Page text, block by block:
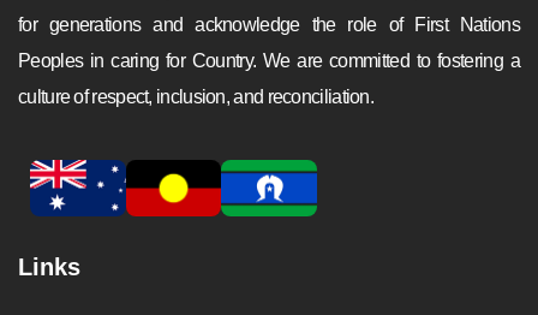
for generations and acknowledge the role of First Nations
Peoples in caring for Country. We are committed to fostering a
culture of respect, inclusion, and reconciliation.
Links